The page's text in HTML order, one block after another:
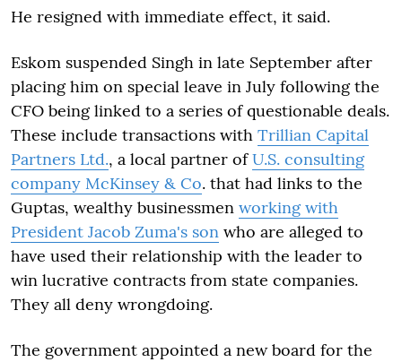
He resigned with immediate effect, it said.
Eskom suspended Singh in late September after
placing him on special leave in July following the
CFO being linked to a series of questionable deals.
These include transactions with Trillian Capital
Partners Ltd., a local partner ofU.S. consulting
company McKinsey & Co. that had links to the
Guptas, wealthy businessmen working with
President Jacob Zuma's son who are alleged to
have used their relationship with the leader to
win lucrative contracts from state companies.
They all deny wrongdoing.
The government appointed a new board for the